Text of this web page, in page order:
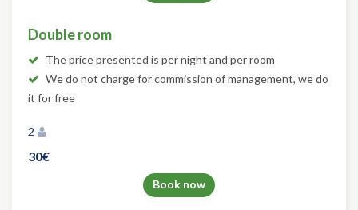
Double room
The price presented is per night and per room
We do not charge for commission of management, we do
it for free
2
30€
Book now